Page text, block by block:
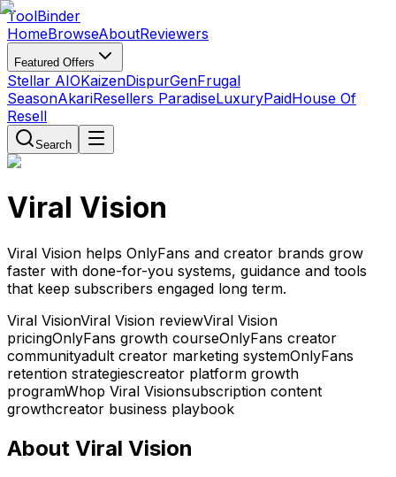
ToolBinder
HomeBrowseAboutReviewers
Featured Offers
Stellar AIOKaizenDispurGenFrugal
SeasonAkariResellers ParadiseLuxuryPaidHouse Of
Resell
Search
Viral Vision
Viral Vision helps OnlyFans and creator brands grow
faster with done-for-you systems, guidance and tools
that keep subscribers engaged long term.
Viral VisionViral Vision reviewViral Vision
pricingOnlyFans growth courseOnlyFans creator
communityadult creator marketing systemOnlyFans
retention strategiescreator platform growth
programWhop Viral Visionsubscription content
growthcreator business playbook
About Viral Vision